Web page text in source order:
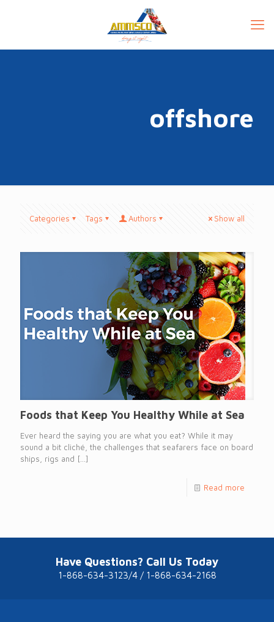
offshore
Categories Tags Authors Show all
Foods that Keep You Healthy While at Sea
Ever heard the saying you are what you eat? While it may
sound a bit cliché, the challenges that seafarers face on board
ships, rigs and […]
Read more
Have Questions? Call Us Today
1-868-634-3123/4 / 1-868-634-2168